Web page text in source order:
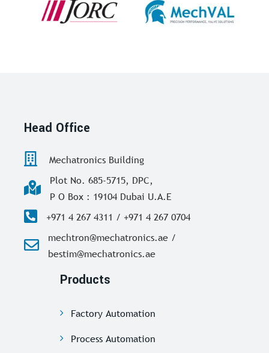
Head Office
Mechatronics Building
Plot No. 685-5715, DPC,
P O Box : 19104 Dubai U.A.E
+971 4 267 4311 / +971 4 267 0704
mechtron@mechatronics.ae /
bestim@mechatronics.ae
Products
Factory Automation
Process Automation